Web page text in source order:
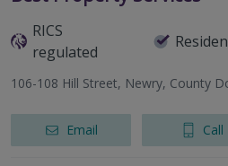
RICS
regulated
106-108 Hill Street, Newry, County
Email Call